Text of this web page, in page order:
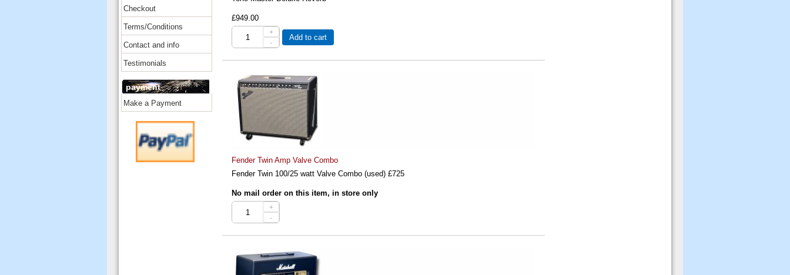
Checkout
Terms/Conditions
Contact and info
Testimonials
payment
Make a Payment
£949.00
+
-
Add to cart
Fender Twin Amp Valve Combo
Fender Twin 100/25 watt Valve Combo (used) £725
No mail order on this item, in store only
+
-